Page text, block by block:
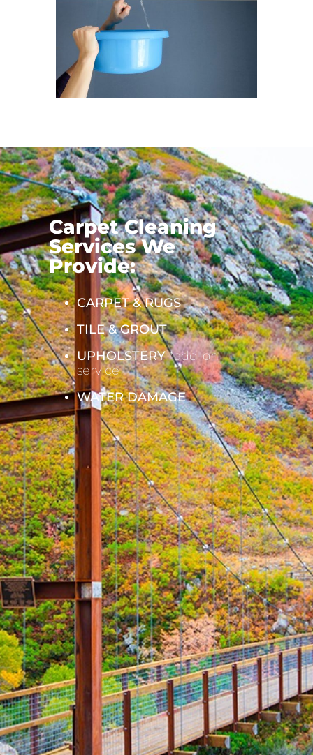
Carpet Cleaning
Services We
Provide:
CARPET & RUGS
TILE & GROUT
UPHOLSTERY*add-on
service
WATER DAMAGE